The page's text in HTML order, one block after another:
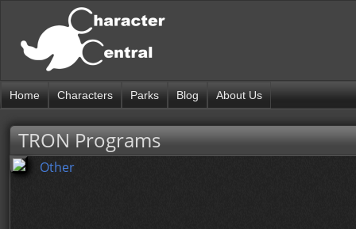
Home Characters Parks Blog About Us
TRON Programs
Other